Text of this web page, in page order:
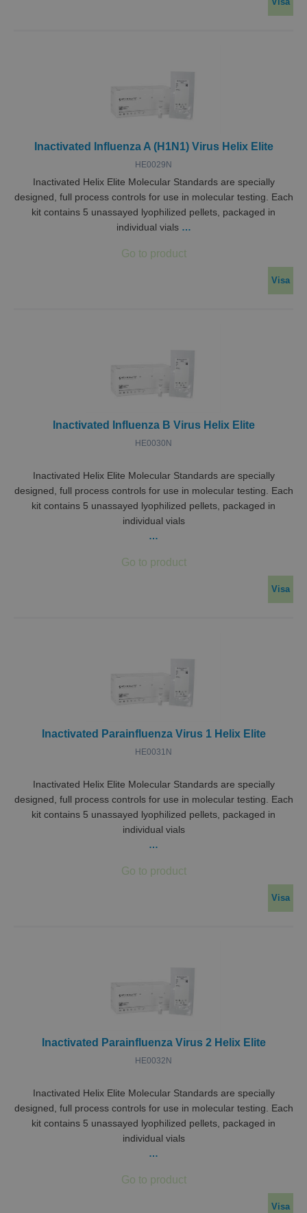
Inactivated Influenza A (H1N1) Virus Helix Elite
HE0029N
Inactivated Helix Elite Molecular Standards are specially
designed, full process controls for use in molecular testing. Each
kit contains 5 unassayed lyophilized pellets, packaged in
individual vials …
Visa
Inactivated Influenza B Virus Helix Elite
HE0030N
Inactivated Helix Elite Molecular Standards are specially
designed, full process controls for use in molecular testing. Each
kit contains 5 unassayed lyophilized pellets, packaged in
individual vials
…
Visa
Inactivated Parainfluenza Virus 1 Helix Elite
HE0031N
Inactivated Helix Elite Molecular Standards are specially
designed, full process controls for use in molecular testing. Each
kit contains 5 unassayed lyophilized pellets, packaged in
individual vials
…
Visa
Inactivated Parainfluenza Virus 2 Helix Elite
HE0032N
Inactivated Helix Elite Molecular Standards are specially
designed, full process controls for use in molecular testing. Each
kit contains 5 unassayed lyophilized pellets, packaged in
individual vials
…
Visa